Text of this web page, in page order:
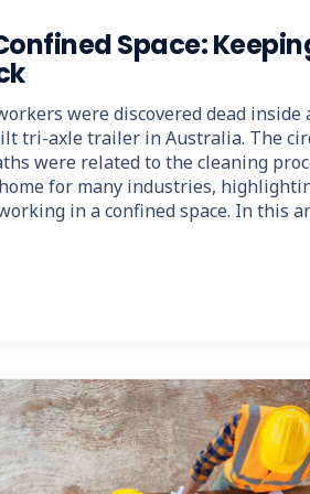
Space:
were discovered dead inside
tri-axle trailer in Australia. The
were related to the cleaning
for many industries,
in a confined space. In this